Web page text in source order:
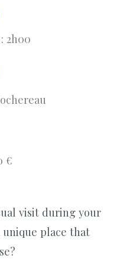
2h00
€
visit during your
unique place that